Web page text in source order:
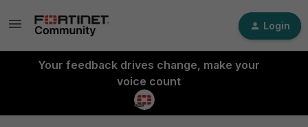
Login
Your feedback drives change, make your
voice count